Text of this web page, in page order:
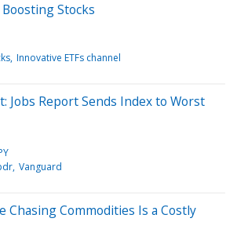
Stocks
Innovative ETFs channel
Jobs Report Sends Index to Worst
Vanguard
Chasing Commodities Is a Costly